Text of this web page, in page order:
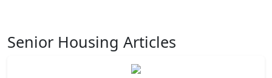
Senior Housing Articles